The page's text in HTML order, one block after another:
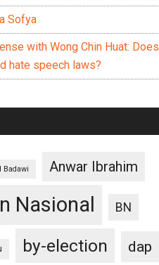
Sofya
with Wong Chin Huat: Does
hate speech laws?
Badawi Anwar Ibrahim
Nasional BN
by-election
dap